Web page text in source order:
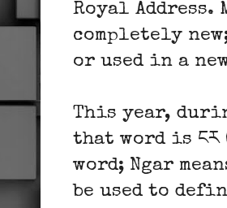
Royal Address.
completely
or used in a
This year,
that word is ངར
word; Ngar
be used to